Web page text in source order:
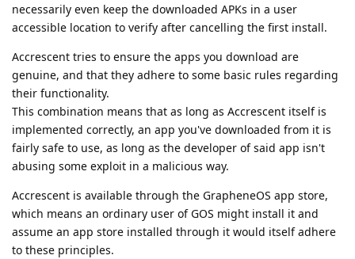
necessarily even keep the downloaded APKs in a user
accessible location to verify after cancelling the first install.
Accrescent tries to ensure the apps you download are
genuine, and that they adhere to some basic rules regarding
their functionality.
This combination means that as long as Accrescent itself is
implemented correctly, an app you've downloaded from it is
fairly safe to use, as long as the developer of said app isn't
abusing some exploit in a malicious way.
Accrescent is available through the GrapheneOS app store,
which means an ordinary user of GOS might install it and
assume an app store installed through it would itself adhere
to these principles.